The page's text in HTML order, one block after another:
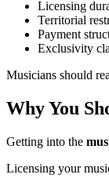
Licensing
Territorial
Payment
Exclusivity
Musicians should
Why You
Getting into the
Licensing your